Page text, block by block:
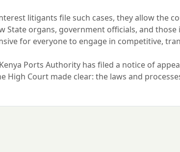
litigants file such cases, they allow the
State organs, government officials, and
for everyone to engage in competitive,
Kenya Ports Authority has filed a notice of
High Court made clear: the laws and